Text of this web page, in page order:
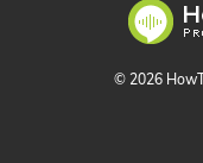
© 2026